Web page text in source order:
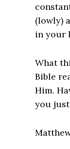
(lowly)
in your
What
Bible
Him.
you just